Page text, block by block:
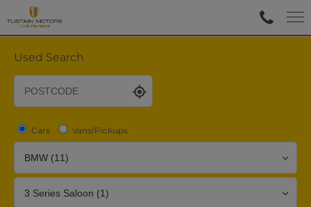
Used Search
Cars Vans/Pickups